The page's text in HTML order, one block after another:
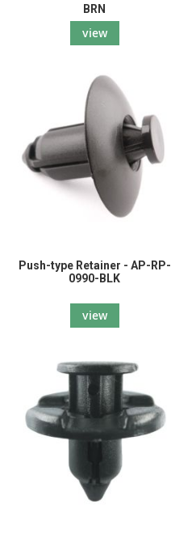
BRN
view
Push-type Retainer - AP-RP-
0990-BLK
view